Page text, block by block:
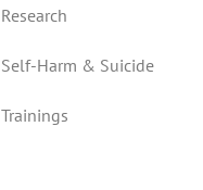
Research
Self-Harm & Suicide
Trainings